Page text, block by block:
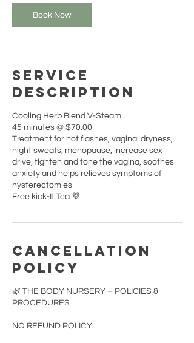
i
n
Book Now
Service
Description
Cooling Herb Blend V-Steam
45 minutes @ $70.00
Treatment for hot flashes, vaginal dryness,
night sweats, menopause, increase sex
drive, tighten and tone the vagina, soothes
anxiety and helps relieves symptoms of
hysterectomies
Free kick-It Tea 💜
Cancellation
Policy
🌿 THE BODY NURSERY – POLICIES &
PROCEDURES
NO REFUND POLICY